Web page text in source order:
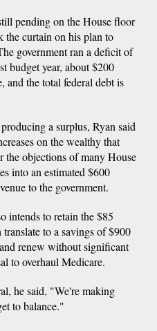
pending on the House floor
the curtain on his plan to
government ran a deficit of
budget year, about $200
and the total federal debt is
a surplus, Ryan said
on the wealthy that
the objections of many House
into an estimated $600
to the government.
intends to retain the $85
to a savings of $900
renew without significant
to overhaul Medicare.
he said, "We're making
to balance."